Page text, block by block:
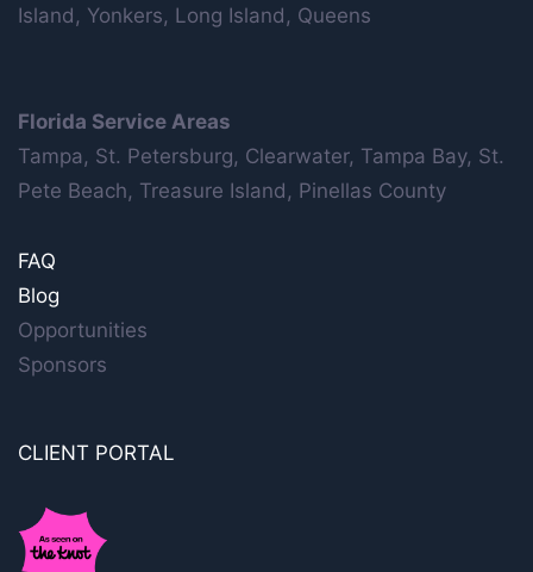
Island, Yonkers, Long Island, Queens
Florida Service Areas
Tampa, St. Petersburg, Clearwater, Tampa Bay, St.
Pete Beach, Treasure Island, Pinellas County
FAQ
Blog
Opportunities
Sponsors
CLIENT PORTAL